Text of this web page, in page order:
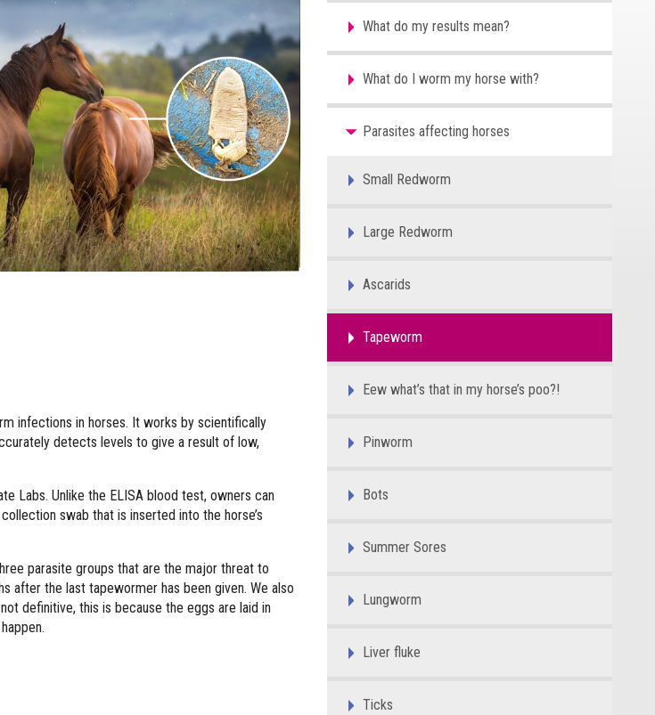
infections in horses. It works by scientifically
detects levels to give a result of low,
Labs. Unlike the ELISA blood test, owners can
swab that is inserted into the horse’s
parasite groups that are the major threat to
after the last tapewormer has been given. We also
definitive, this is because the eggs are laid in
What do my results mean?
What do I worm my horse with?
Parasites affecting horses
Small Redworm
Large Redworm
Ascarids
Tapeworm
Eew what’s that in my horse’s poo?!
Pinworm
Bots
Summer Sores
Lungworm
Liver fluke
Ticks